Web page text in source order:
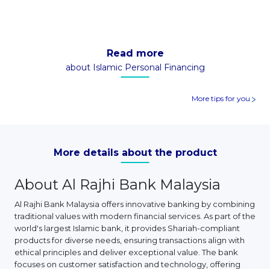
Read more
about Islamic Personal Financing
More tips for you
More details about the product
About Al Rajhi Bank Malaysia
Al Rajhi Bank Malaysia offers innovative banking by combining
traditional values with modern financial services. As part of the
world's largest Islamic bank, it provides Shariah-compliant
products for diverse needs, ensuring transactions align with
ethical principles and deliver exceptional value. The bank
focuses on customer satisfaction and technology, offering